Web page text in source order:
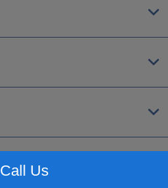
Call Us